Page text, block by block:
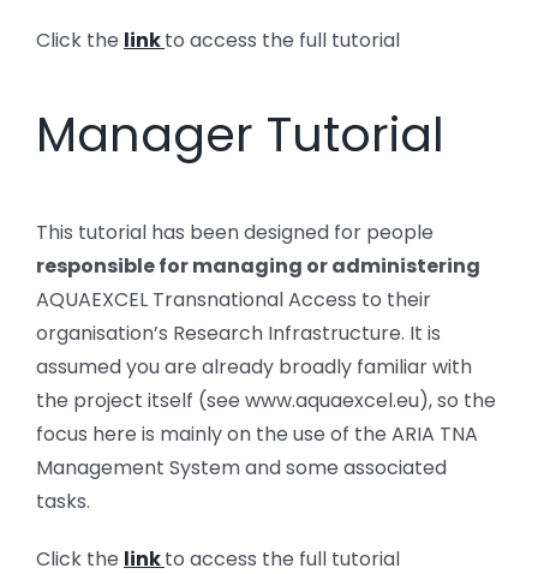
Click the linkto access the full tutorial
Manager Tutorial
This tutorial has been designed for people
responsible for managing or administering
AQUAEXCEL Transnational Access to their
organisation’s Research Infrastructure. It is
assumed you are already broadly familiar with
the project itself (see www.aquaexcel.eu), so the
focus here is mainly on the use of the ARIA TNA
Management System and some associated
tasks.
Click the linkto access the full tutorial